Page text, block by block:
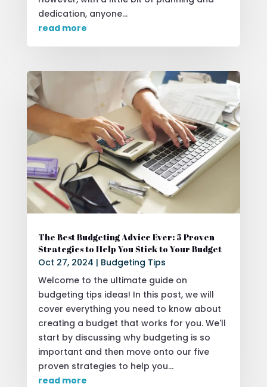
dedication, anyone...
read more
The Best Budgeting Advice Ever: 5 Proven
Strategies to Help You Stick to Your Budget
Oct 27, 2024 | Budgeting Tips
Welcome to the ultimate guide on
budgeting tips ideas! In this post, we will
cover everything you need to know about
creating a budget that works for you. We'll
start by discussing why budgeting is so
important and then move onto our five
proven strategies to help you...
read more